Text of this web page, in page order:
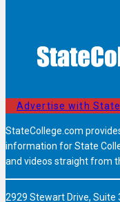
Advertise with
StateCollege.com
information for State
and videos straight from
2929 Stewart Drive, Suite